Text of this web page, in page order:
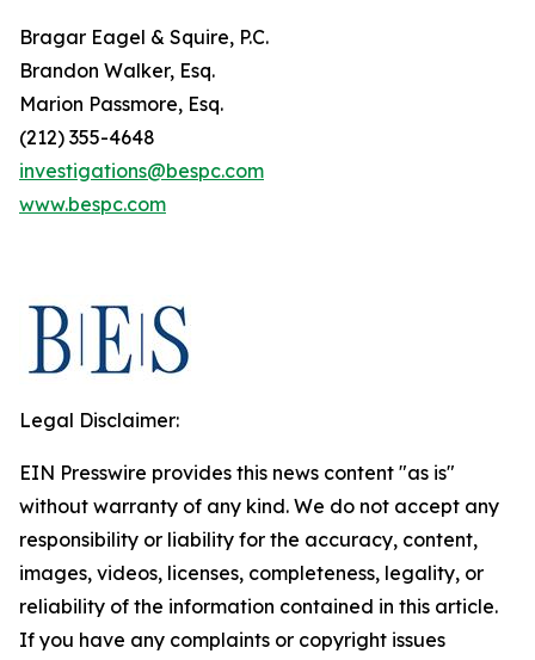
Bragar Eagel & Squire, P.C.
Brandon Walker, Esq.
Marion Passmore, Esq.
(212) 355-4648
investigations@bespc.com
www.bespc.com
Legal Disclaimer:
EIN Presswire provides this news content "as is"
without warranty of any kind. We do not accept any
responsibility or liability for the accuracy, content,
images, videos, licenses, completeness, legality, or
reliability of the information contained in this article.
If you have any complaints or copyright issues